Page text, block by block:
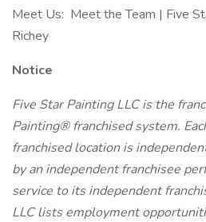
Meet Us: Meet the Team | Five
Richey
Notice
Five Star Painting LLC is the
Painting® franchised system.
franchised location is
by an independent franchisee
service to its independent
LLC lists employment